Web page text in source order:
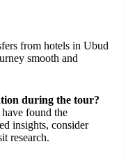
from hotels in Ubud
smooth and
during the tour?
found the
insights, consider
research.